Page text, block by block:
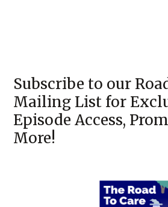
Subscribe to our
Mailing List for
Episode Access,
More!